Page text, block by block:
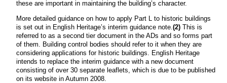
these are important in maintaining the building’s character.
More detailed guidance on how to apply Part L to historic buildings
is set out in English Heritage’s interim guidance note. (2) This is
referred to as a second tier document in the ADs and so forms part
of them. Building control bodies should refer to it when they are
considering applications for historic buildings. English Heritage
intends to replace the interim guidance with a new document
consisting of over 30 separate leaflets, which is due to be published
on its website in Autumn 2008.